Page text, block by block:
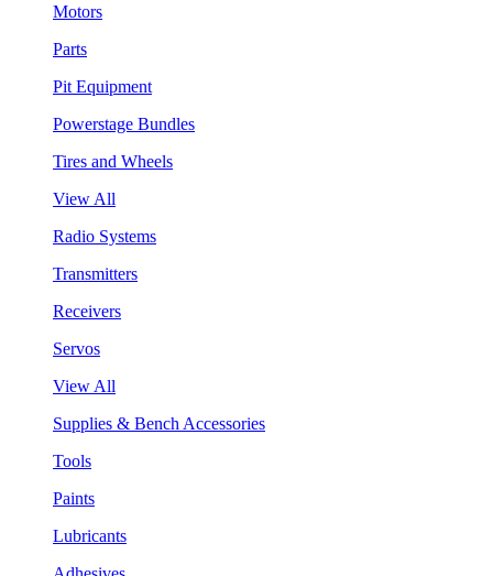
Motors
Parts
Pit Equipment
Powerstage Bundles
Tires and Wheels
View All
Radio Systems
Transmitters
Receivers
Servos
View All
Supplies & Bench Accessories
Tools
Paints
Lubricants